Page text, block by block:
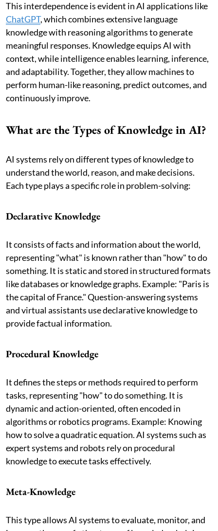
This interdependence is evident in AI applications like
ChatGPT, which combines extensive language
knowledge with reasoning algorithms to generate
meaningful responses. Knowledge equips AI with
context, while intelligence enables learning, inference,
and adaptability. Together, they allow machines to
perform human-like reasoning, predict outcomes, and
continuously improve.
What are the Types of Knowledge in AI?
AI systems rely on different types of knowledge to
understand the world, reason, and make decisions.
Each type plays a specific role in problem-solving:
Declarative Knowledge
It consists of facts and information about the world,
representing "what" is known rather than "how" to do
something. It is static and stored in structured formats
like databases or knowledge graphs. Example: "Paris is
the capital of France." Question-answering systems
and virtual assistants use declarative knowledge to
provide factual information.
Procedural Knowledge
It defines the steps or methods required to perform
tasks, representing "how" to do something. It is
dynamic and action-oriented, often encoded in
algorithms or robotics programs. Example: Knowing
how to solve a quadratic equation. AI systems such as
expert systems and robots rely on procedural
knowledge to execute tasks effectively.
Meta-Knowledge
This type allows AI systems to evaluate, monitor, and